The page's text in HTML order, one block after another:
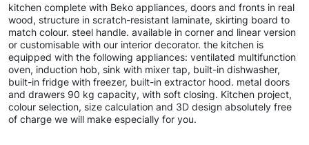
kitchen complete with Beko appliances, doors and fronts in real
wood, structure in scratch-resistant laminate, skirting board to
match colour. steel handle. available in corner and linear version
or customisable with our interior decorator. the kitchen is
equipped with the following appliances: ventilated multifunction
oven, induction hob, sink with mixer tap, built-in dishwasher,
built-in fridge with freezer, built-in extractor hood. metal doors
and drawers 90 kg capacity, with soft closing. Kitchen project,
colour selection, size calculation and 3D design absolutely free
of charge we will make especially for you.